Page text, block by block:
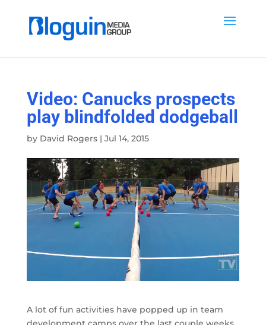
Video: Canucks prospects
play blindfolded dodgeball
by David Rogers| Jul 14, 2015
A lot of fun activities have popped up in team